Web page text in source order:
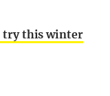
try this winter